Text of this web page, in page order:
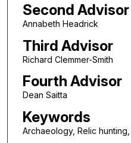
Second Advisor
Annabeth Headrick
Third Advisor
Richard Clemmer-Smith
Fourth Advisor
Dean Saitta
Keywords
Archaeology, Relic